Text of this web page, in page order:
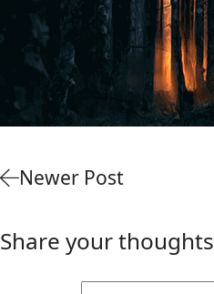
Newer Post
Share your thoughts